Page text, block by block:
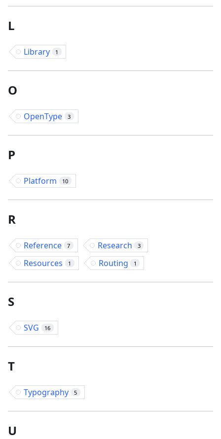
L
Library 1
O
OpenType 3
P
Platform 10
R
Reference 7 Research 3
Resources 1 Routing 1
S
SVG 16
T
Typography 5
U